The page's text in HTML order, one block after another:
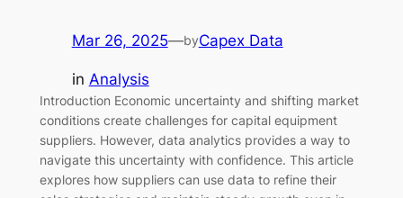
Mar 26, 2025—byCapex Data
in Analysis
Introduction Economic uncertainty and shifting market
conditions create challenges for capital equipment
suppliers. However, data analytics provides a way to
navigate this uncertainty with confidence. This article
explores how suppliers can use data to refine their